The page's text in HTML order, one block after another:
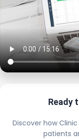
Ready
Discover how
patients